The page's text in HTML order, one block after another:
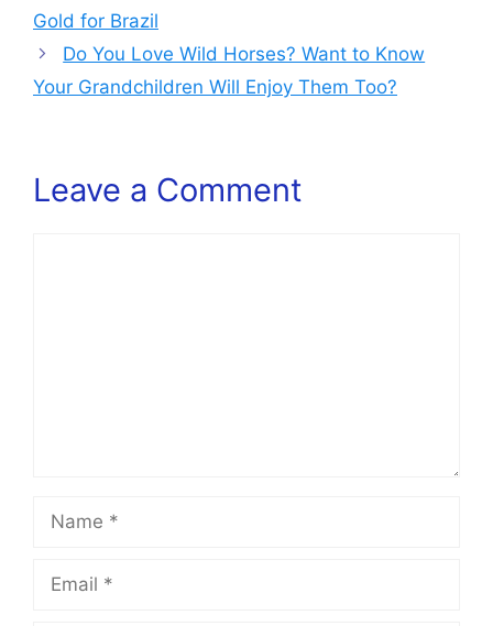
Gold for Brazil
Do You Love Wild Horses? Want to Know
Your Grandchildren Will Enjoy Them Too?
Leave a Comment
Name
Email